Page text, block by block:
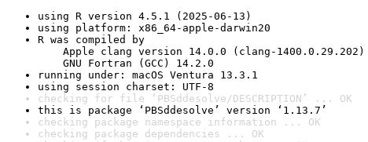
using R version 4.5.1 (2025-06-13)
using platform: x86_64-apple-darwin20
R was compiled by
Apple clang version 14.0.0 (clang-1400.0.29.202)
GNU Fortran (GCC) 14.2.0
running under: macOS Ventura 13.3.1
using session charset: UTF-8
checking for file ‘PBSddesolve/DESCRIPTION’ ... OK
this is package ‘PBSddesolve’ version ‘1.13.7’
checking package namespace information ... OK
checking package dependencies ... OK